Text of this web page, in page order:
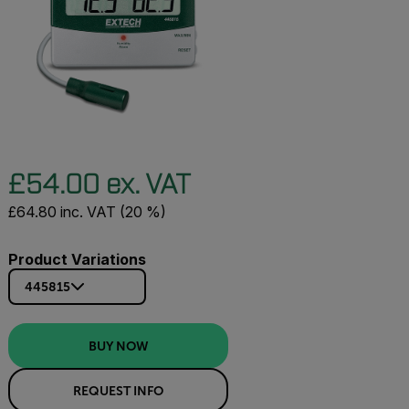
£54.00 ex. VAT
£64.80 inc. VAT (20 %)
Product Variations
445815
BUY NOW
REQUEST INFO